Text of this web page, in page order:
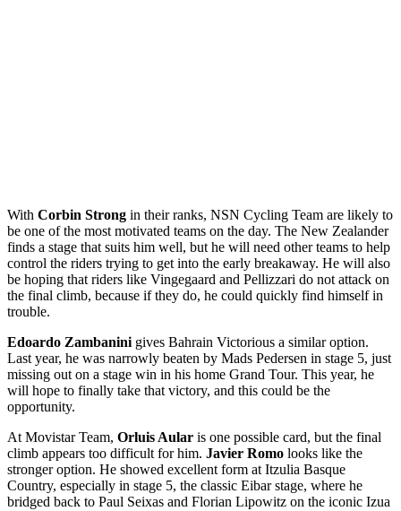
With Corbin Strong in their ranks, NSN Cycling Team are likely to
be one of the most motivated teams on the day. The New Zealander
finds a stage that suits him well, but he will need other teams to help
control the riders trying to get into the early breakaway. He will also
be hoping that riders like Vingegaard and Pellizzari do not attack on
the final climb, because if they do, he could quickly find himself in
trouble.
Edoardo Zambanini gives Bahrain Victorious a similar option.
Last year, he was narrowly beaten by Mads Pedersen in stage 5, just
missing out on a stage win in his home Grand Tour. This year, he
will hope to finally take that victory, and this could be the
opportunity.
At Movistar Team, Orluis Aular is one possible card, but the final
climb appears too difficult for him. Javier Romo looks like the
stronger option. He showed excellent form at Itzulia Basque
Country, especially in stage 5, the classic Eibar stage, where he
bridged back to Paul Seixas and Florian Lipowitz on the iconic Izua